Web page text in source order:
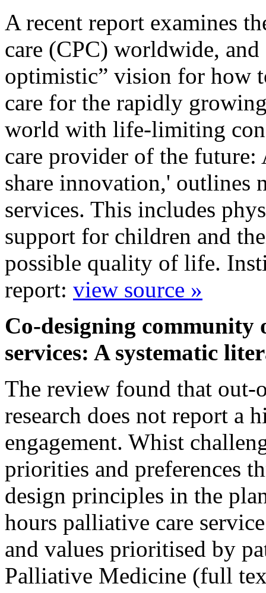
A recent report examines
care (CPC) worldwide, and
optimistic” vision for how
care for the rapidly
world with life-limiting
care provider of the future:
share innovation,' outlines
services. This includes
support for children and
possible quality of life.
report: view source »
Co-designing
services: A systematic
The review found that out-
research does not report a
engagement. Whist
priorities and preferences
design principles in the
hours palliative care
and values prioritised by
Palliative Medicine (full